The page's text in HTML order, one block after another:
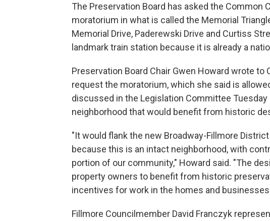
The Preservation Board has asked the Common
moratorium in what is called the Memorial
Memorial Drive, Paderewski Drive and Curtiss
landmark train station because it is already a
Preservation Board Chair Gwen Howard wrote to
request the moratorium, which she said is
discussed in the Legislation Committee
neighborhood that would benefit from historic
"It would flank the new Broadway-Fillmore
because this is an intact neighborhood, with
portion of our community," Howard said. "The
property owners to benefit from historic
incentives for work in the homes and businesses
Fillmore Councilmember David Franczyk